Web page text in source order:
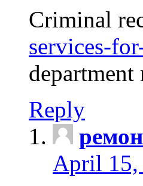
Criminal
services-
department
Reply
April 15,